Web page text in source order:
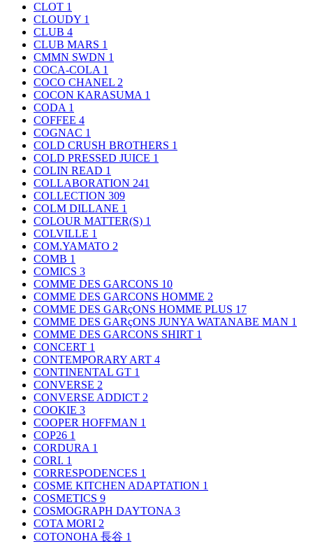
CLOT 1
CLOUDY 1
CLUB 4
CLUB MARS 1
CMMN SWDN 1
COCA-COLA 1
COCO CHANEL 2
COCON KARASUMA 1
CODA 1
COFFEE 4
COGNAC 1
COLD CRUSH BROTHERS 1
COLD PRESSED JUICE 1
COLIN READ 1
COLLABORATION 241
COLLECTION 309
COLM DILLANE 1
COLOUR MATTER(S) 1
COLVILLE 1
COM.YAMATO 2
COMB 1
COMICS 3
COMME DES GARCONS 10
COMME DES GARCONS HOMME 2
COMME DES GARçONS HOMME PLUS 17
COMME DES GARçONS JUNYA WATANABE MAN 1
COMME DES GARCONS SHIRT 1
CONCERT 1
CONTEMPORARY ART 4
CONTINENTAL GT 1
CONVERSE 2
CONVERSE ADDICT 2
COOKIE 3
COOPER HOFFMAN 1
COP26 1
CORDURA 1
CORI. 1
CORRESPODENCES 1
COSME KITCHEN ADAPTATION 1
COSMETICS 9
COSMOGRAPH DAYTONA 3
COTA MORI 2
COTONOHA 長谷 1